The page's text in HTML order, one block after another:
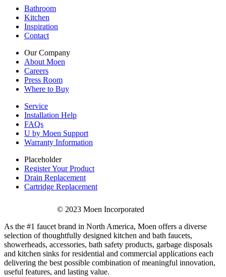
Bathroom
Kitchen
Inspiration
Contact
Our Company
About Moen
Careers
Press Room
Where to Buy
Service
Installation Help
FAQs
U by Moen Support
Warranty Information
Placeholder
Register Your Product
Drain Replacement
Cartridge Replacement
© 2023 Moen Incorporated
As the #1 faucet brand in North America, Moen offers a diverse
selection of thoughtfully designed kitchen and bath faucets,
showerheads, accessories, bath safety products, garbage disposals
and kitchen sinks for residential and commercial applications each
delivering the best possible combination of meaningful innovation,
useful features, and lasting value.